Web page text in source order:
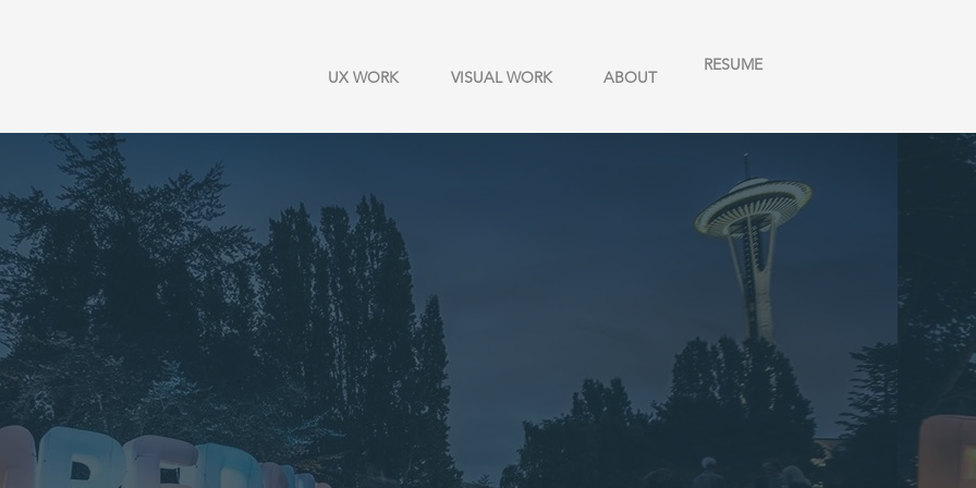
UX WORK VISUAL WORK ABOUT
RESUME